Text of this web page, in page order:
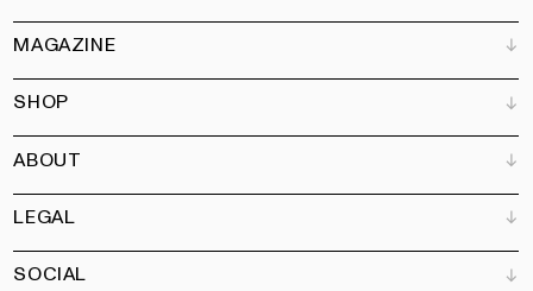
MAGAZINE
Customer Service
Bookshops
Advertise
Partners
Art Newsletter
SHOP
All products
Magazine
Books
Garden
ABOUT
Our team
Jobs
Contact
LEGAL
Terms and Conditions
SOCIAL